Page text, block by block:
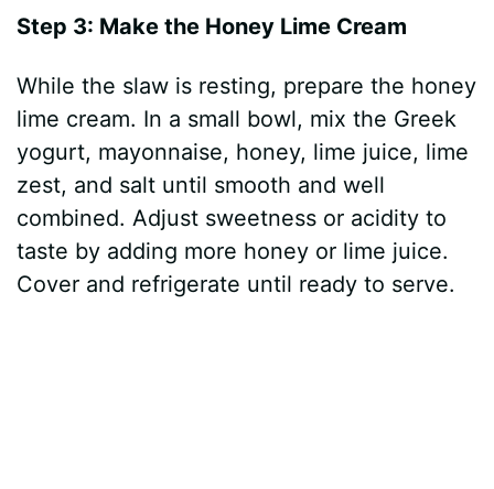
Step 3: Make the Honey Lime Cream
While the slaw is resting, prepare the honey
lime cream. In a small bowl, mix the Greek
yogurt, mayonnaise, honey, lime juice, lime
zest, and salt until smooth and well
combined. Adjust sweetness or acidity to
taste by adding more honey or lime juice.
Cover and refrigerate until ready to serve.